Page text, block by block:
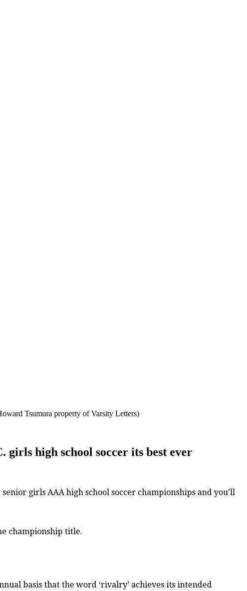
Tsumura property of Varsity Letters)
girls high school soccer its best ever
girls AAA high school soccer championships and you’ll
championship title.
basis that the word ‘rivalry’ achieves its intended